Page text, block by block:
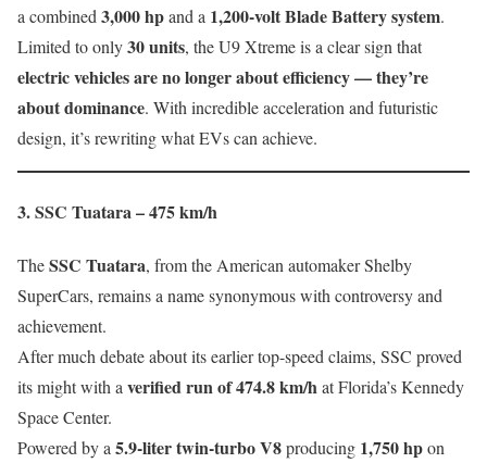
a combined3,000 hpand a 1,200-volt Blade Battery system.
Limited to only30 units, the U9 Xtreme is a clear sign that
electric vehicles are no longer about efficiency — they’re
about dominance. With incredible acceleration and futuristic
design, it’s rewriting what EVs can achieve.
3. SSC Tuatara – 475 km/h
TheSSC Tuatara, from the American automaker Shelby
SuperCars, remains a name synonymous with controversy and
achievement.
After much debate about its earlier top-speed claims, SSC proved
its might with a verified run of 474.8 km/hat Florida’s Kennedy
Space Center.
Powered by a 5.9-liter twin-turbo V8producing 1,750 hpon